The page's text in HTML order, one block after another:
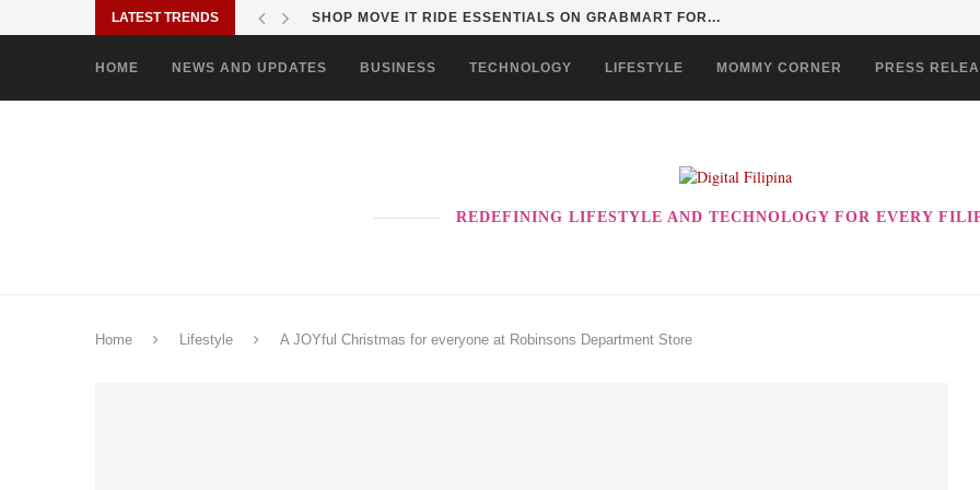
LATEST TRENDS SHOP MOVE IT RIDE ESSENTIALS ON GRABMART FOR...
HOME NEWS AND UPDATES BUSINESS TECHNOLOGY LIFESTYLE MOMMY CORNER PRESS
REDEFINING LIFESTYLE AND TECHNOLOGY FOR EVERY
Home Lifestyle A JOYful Christmas for everyone at Robinsons Department Store